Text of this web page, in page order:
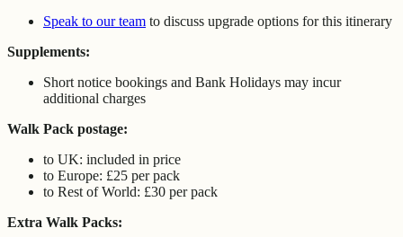
Speak to our team to discuss upgrade options for this itinerary
Supplements:
Short notice bookings and Bank Holidays may incur
additional charges
Walk Pack postage:
to UK: included in price
to Europe: £25 per pack
to Rest of World: £30 per pack
Extra Walk Packs: